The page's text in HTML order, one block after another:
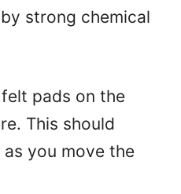
strong chemical
pads on the
This should
you move the